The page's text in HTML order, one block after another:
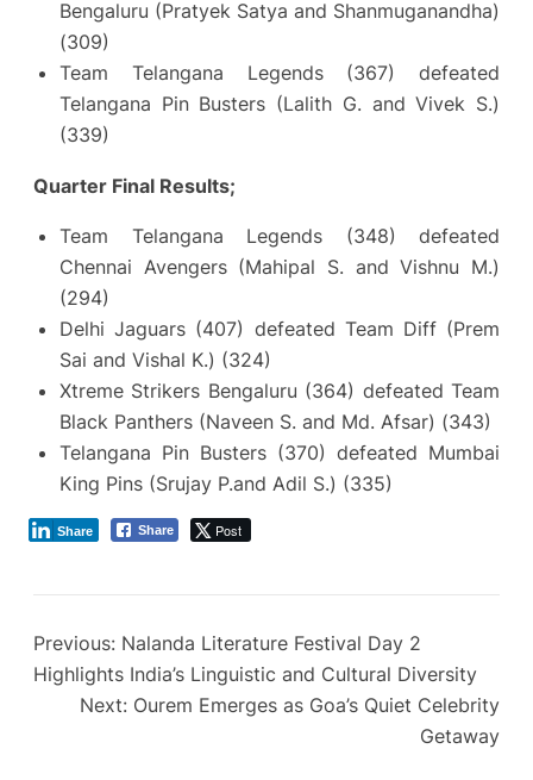
Bengaluru (Pratyek Satya and Shanmuganandha)
(309)
Team Telangana Legends (367) defeated
Telangana Pin Busters (Lalith G. and Vivek S.)
(339)
Quarter Final Results;
Team Telangana Legends (348) defeated
Chennai Avengers (Mahipal S. and Vishnu M.)
(294)
Delhi Jaguars (407) defeated Team Diff (Prem
Sai and Vishal K.) (324)
Xtreme Strikers Bengaluru (364) defeated Team
Black Panthers (Naveen S. and Md. Afsar) (343)
Telangana Pin Busters (370) defeated Mumbai
King Pins (Srujay P.and Adil S.) (335)
Share Post
Share
Previous: Nalanda Literature Festival Day 2
Highlights India’s Linguistic and Cultural Diversity
Next: Ourem Emerges as Goa’s Quiet Celebrity
Getaway